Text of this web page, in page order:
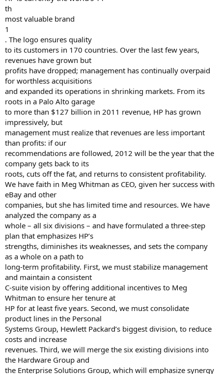
th
most valuable brand
1
. The logo ensures quality
to its customers in 170 countries. Over the last few years,
revenues have grown but
profits have dropped; management has continually overpaid
for worthless acquisitions
and expanded its operations in shrinking markets. From its
roots in a Palo Alto garage
to more than $127 billion in 2011 revenue, HP has grown
impressively, but
management must realize that revenues are less important
than profits: if our
recommendations are followed, 2012 will be the year that the
company gets back to its
roots, cuts off the fat, and returns to consistent profitability.
We have faith in Meg Whitman as CEO, given her success with
eBay and other
companies, but she has limited time and resources. We have
analyzed the company as a
whole – all six divisions – and have formulated a three-step
plan that emphasizes HP’s
strengths, diminishes its weaknesses, and sets the company
as a whole on a path to
long-term profitability. First, we must stabilize management
and maintain a consistent
C-suite vision by offering additional incentives to Meg
Whitman to ensure her tenure at
HP for at least five years. Second, we must consolidate
product lines in the Personal
Systems Group, Hewlett Packard’s biggest division, to reduce
costs and increase
revenues. Third, we will merge the six existing divisions into
the Hardware Group and
the Enterprise Solutions Group, which will emphasize synergy